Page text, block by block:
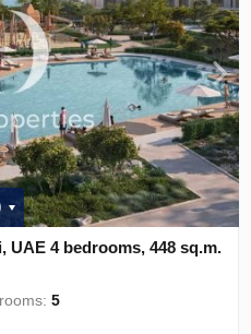
UAE 4 bedrooms, 448 sq.m.
5